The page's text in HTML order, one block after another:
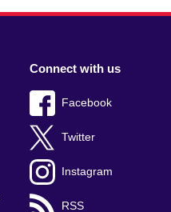
Connect with us
Facebook
Twitter
Instagram
RSS